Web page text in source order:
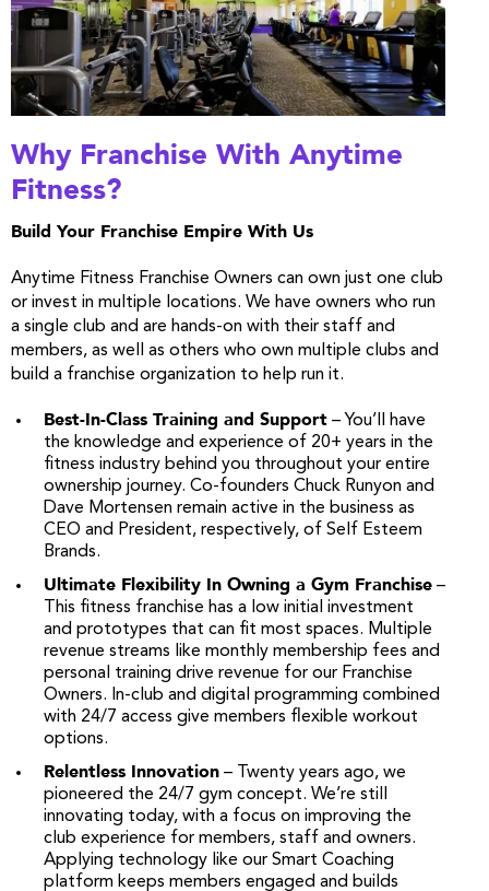
Why Franchise With Anytime
Fitness?
Build Your Franchise Empire With Us
Anytime Fitness Franchise Owners can own just one club
or invest in multiple locations. We have owners who run
a single club and are hands-on with their staff and
members, as well as others who own multiple clubs and
build a franchise organization to help run it.
Best-In-Class Training and Support – You’ll have
the knowledge and experience of 20+ years in the
fitness industry behind you throughout your entire
ownership journey. Co-founders Chuck Runyon and
Dave Mortensen remain active in the business as
CEO and President, respectively, of Self Esteem
Brands.
Ultimate Flexibility In Owning a Gym Franchise –
This fitness franchise has a low initial investment
and prototypes that can fit most spaces. Multiple
revenue streams like monthly membership fees and
personal training drive revenue for our Franchise
Owners. In-club and digital programming combined
with 24/7 access give members flexible workout
options.
Relentless Innovation – Twenty years ago, we
pioneered the 24/7 gym concept. We’re still
innovating today, with a focus on improving the
club experience for members, staff and owners.
Applying technology like our Smart Coaching
platform keeps members engaged and builds